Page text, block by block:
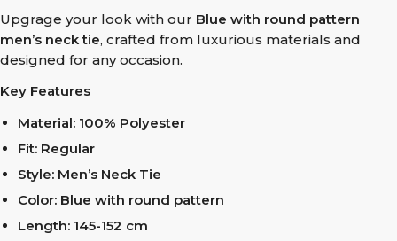
Upgrage your look with our Blue with round pattern
men’s neck tie, crafted from luxurious materials and
designed for any occasion.
Key Features
Material: 100% Polyester
Fit: Regular
Style: Men’s Neck Tie
Color: Blue with round pattern
Length: 145-152 cm